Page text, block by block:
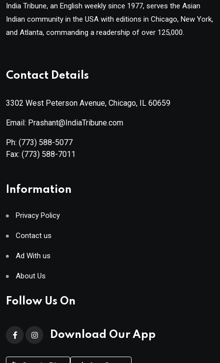
India Tribune, an English weekly since 1977, serves the Asian
Indian community in the USA with editions in Chicago, New York,
and Atlanta, commanding a readership of over 125,000.
Contact Details
3302 West Peterson Avenue, Chicago, IL 60659
Email: Prashant@IndiaTribune.com
Ph: (773) 588-5077
Fax: (773) 588-7011
Information
Privacy Policy
Contact us
Ad With us
About Us
Follow Us On
Download Our App